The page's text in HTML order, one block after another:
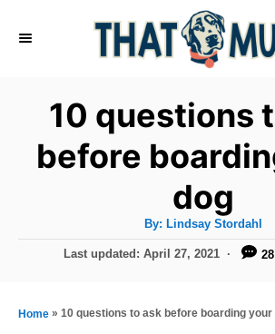
10 questions
before
dog
By: A
t
h
Lindsay Stordahl
P
t
Last updated: April 27, 2021
Home » 10 questions to ask before boarding your